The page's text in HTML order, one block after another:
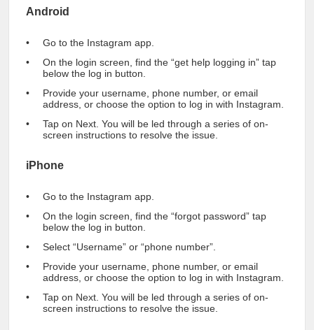
Android
Go to the Instagram app.
On the login screen, find the “get help logging in” tap
below the log in button.
Provide your username, phone number, or email
address, or choose the option to log in with Instagram.
Tap on Next. You will be led through a series of on-
screen instructions to resolve the issue.
iPhone
Go to the Instagram app.
On the login screen, find the “forgot password” tap
below the log in button.
Select “Username” or “phone number”.
Provide your username, phone number, or email
address, or choose the option to log in with Instagram.
Tap on Next. You will be led through a series of on-
screen instructions to resolve the issue.